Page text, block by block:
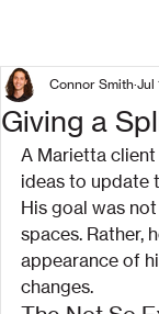
Giving a
Connor Smith Jul
A Marietta
ideas to update
His goal was
spaces. Rather,
appearance of
changes.